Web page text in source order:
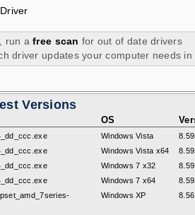
run afree scan for out of date drivers
driver updates your computer needs in
Versions
OS
Windows Vista
Windows Vista x64
Windows 7 x32
Windows 7 x64
Windows XP